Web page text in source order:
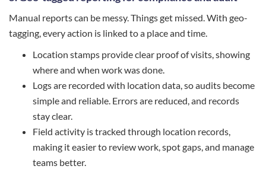
Manual reports can be messy. Things get missed. With geo-
tagging, every action is linked to a place and time.
Location stamps provide clear proof of visits, showing
where and when work was done.
Logs are recorded with location data, so audits become
simple and reliable. Errors are reduced, and records
stay clear.
Field activity is tracked through location records,
making it easier to review work, spot gaps, and manage
teams better.